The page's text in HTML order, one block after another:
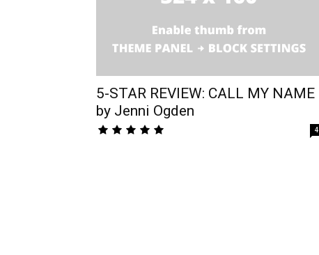
5-STAR REVIEW: CALL MY NAME
by Jenni Ogden
4